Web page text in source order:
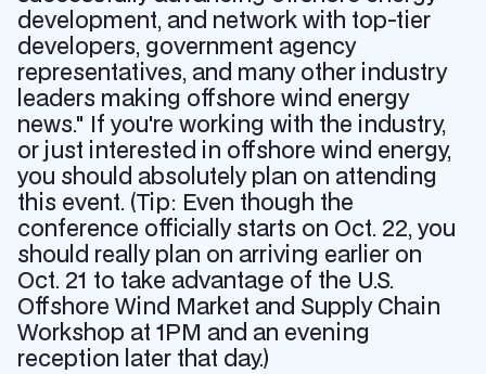
development, and network with top-tier
developers, government agency
representatives, and many other industry
leaders making offshore wind energy
news." If you're working with the industry,
or just interested in offshore wind energy,
you should absolutely plan on attending
this event. (Tip: Even though the
conference officially starts on Oct. 22, you
should really plan on arriving earlier on
Oct. 21 to take advantage of the U.S.
Offshore Wind Market and Supply Chain
Workshop at 1PM and an evening
reception later that day.)